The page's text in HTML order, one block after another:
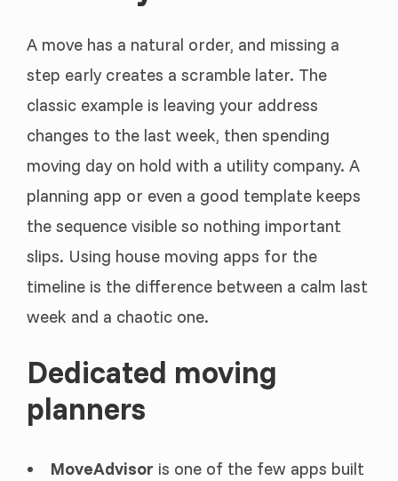
A move has a natural order, and missing a
step early creates a scramble later. The
classic example is leaving your address
changes to the last week, then spending
moving day on hold with a utility company. A
planning app or even a good template keeps
the sequence visible so nothing important
slips. Using house moving apps for the
timeline is the difference between a calm last
week and a chaotic one.
Dedicated moving
planners
MoveAdvisor is one of the few apps built